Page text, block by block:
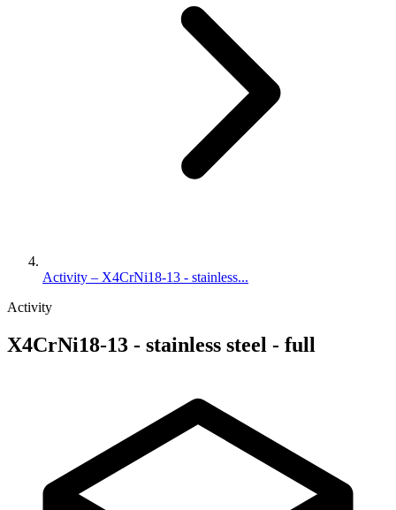
Activity – X4CrNi18-13 - stainless...
Activity
X4CrNi18-13 - stainless steel - full